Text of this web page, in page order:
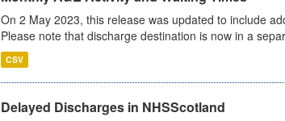
On 2 May 2023, this release was updated to include
Please note that discharge destination is now in a
CSV
Delayed Discharges in NHSScotland